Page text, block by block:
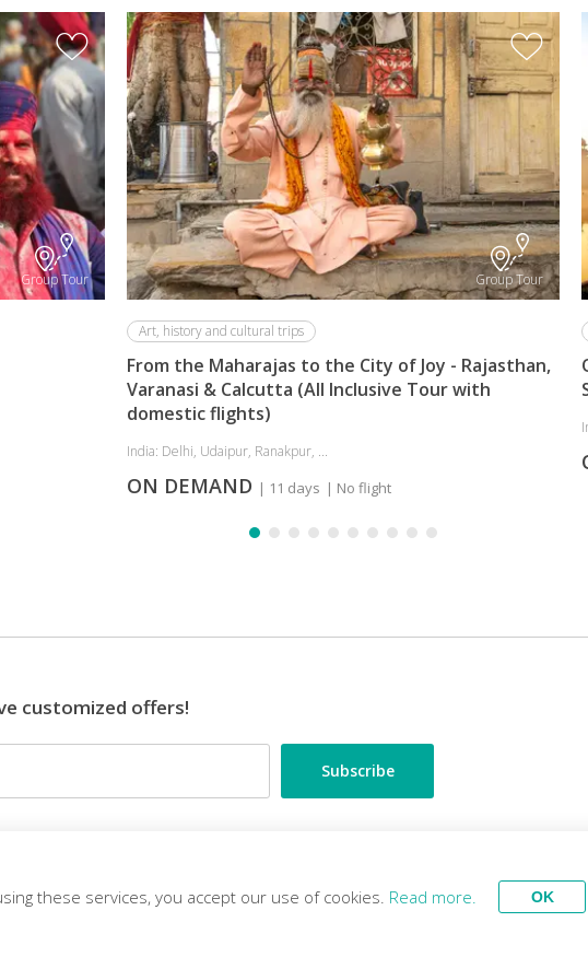
Group Tour Group Tour
Art, history and cultural trips
From the Maharajas to the City of Joy - Rajasthan,
Varanasi & Calcutta (All Inclusive Tour with
domestic flights)
India: Delhi, Udaipur, Ranakpur, ...
ON DEMAND | 11 days | No flight
customized offers!
•••
these services, you accept our use of cookies. Read more. OK